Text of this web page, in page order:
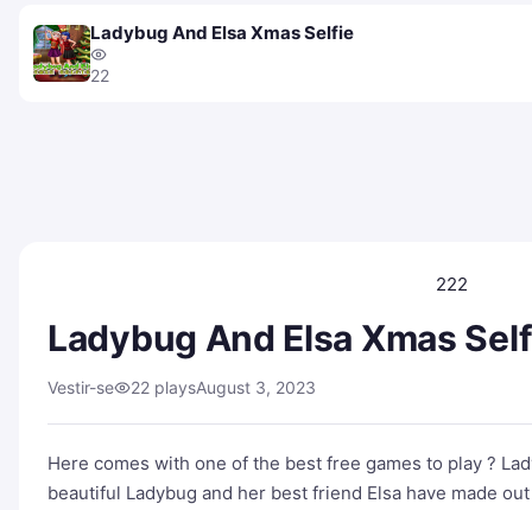
Ladybug And Elsa Xmas Selfie
22
222
Ladybug And Elsa Xmas
Vestir-se 22 playsAugust 3, 2023
Here comes with one of the best free games to play ?
beautiful Ladybug and her best friend Elsa have made